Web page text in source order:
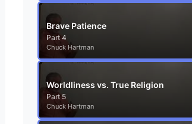
Brave Patience
Part 4
Chuck Hartman
Worldliness vs. True Religion
Part 5
Chuck Hartman